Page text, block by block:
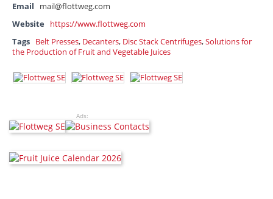
Email
mail@flottweg.com
Website
https://www.flottweg.com
Tags Belt Presses, Decanters, Disc Stack Centrifuges,Solutions for
the Production of Fruit and Vegetable Juices
Ads: